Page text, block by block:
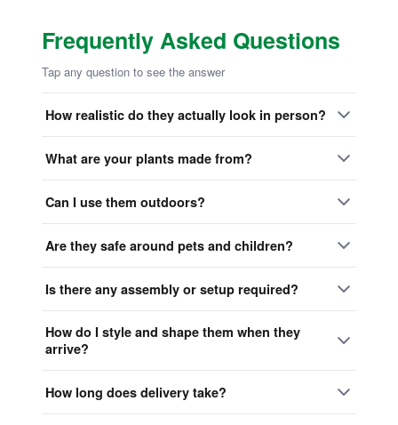
Frequently Asked Questions
Tap any question to see the answer
How realistic do they actually look in person?
What are your plants made from?
Can I use them outdoors?
Are they safe around pets and children?
Is there any assembly or setup required?
How do I style and shape them when they
arrive?
How long does delivery take?